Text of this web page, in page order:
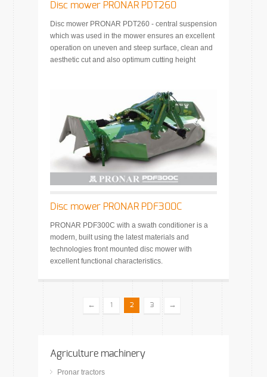
Disc mower PRONAR PDT260
Disc mower PRONAR PDT260 - central suspension
which was used in the mower ensures an excellent
operation on uneven and steep surface, clean and
aesthetic cut and also optimum cutting height
Disc mower PRONAR PDF300C
PRONAR PDF300C with a swath conditioner is a
modern, built using the latest materials and
technologies front mounted disc mower with
excellent functional characteristics.
← 1 2 3 →
Agriculture machinery
Pronar tractors